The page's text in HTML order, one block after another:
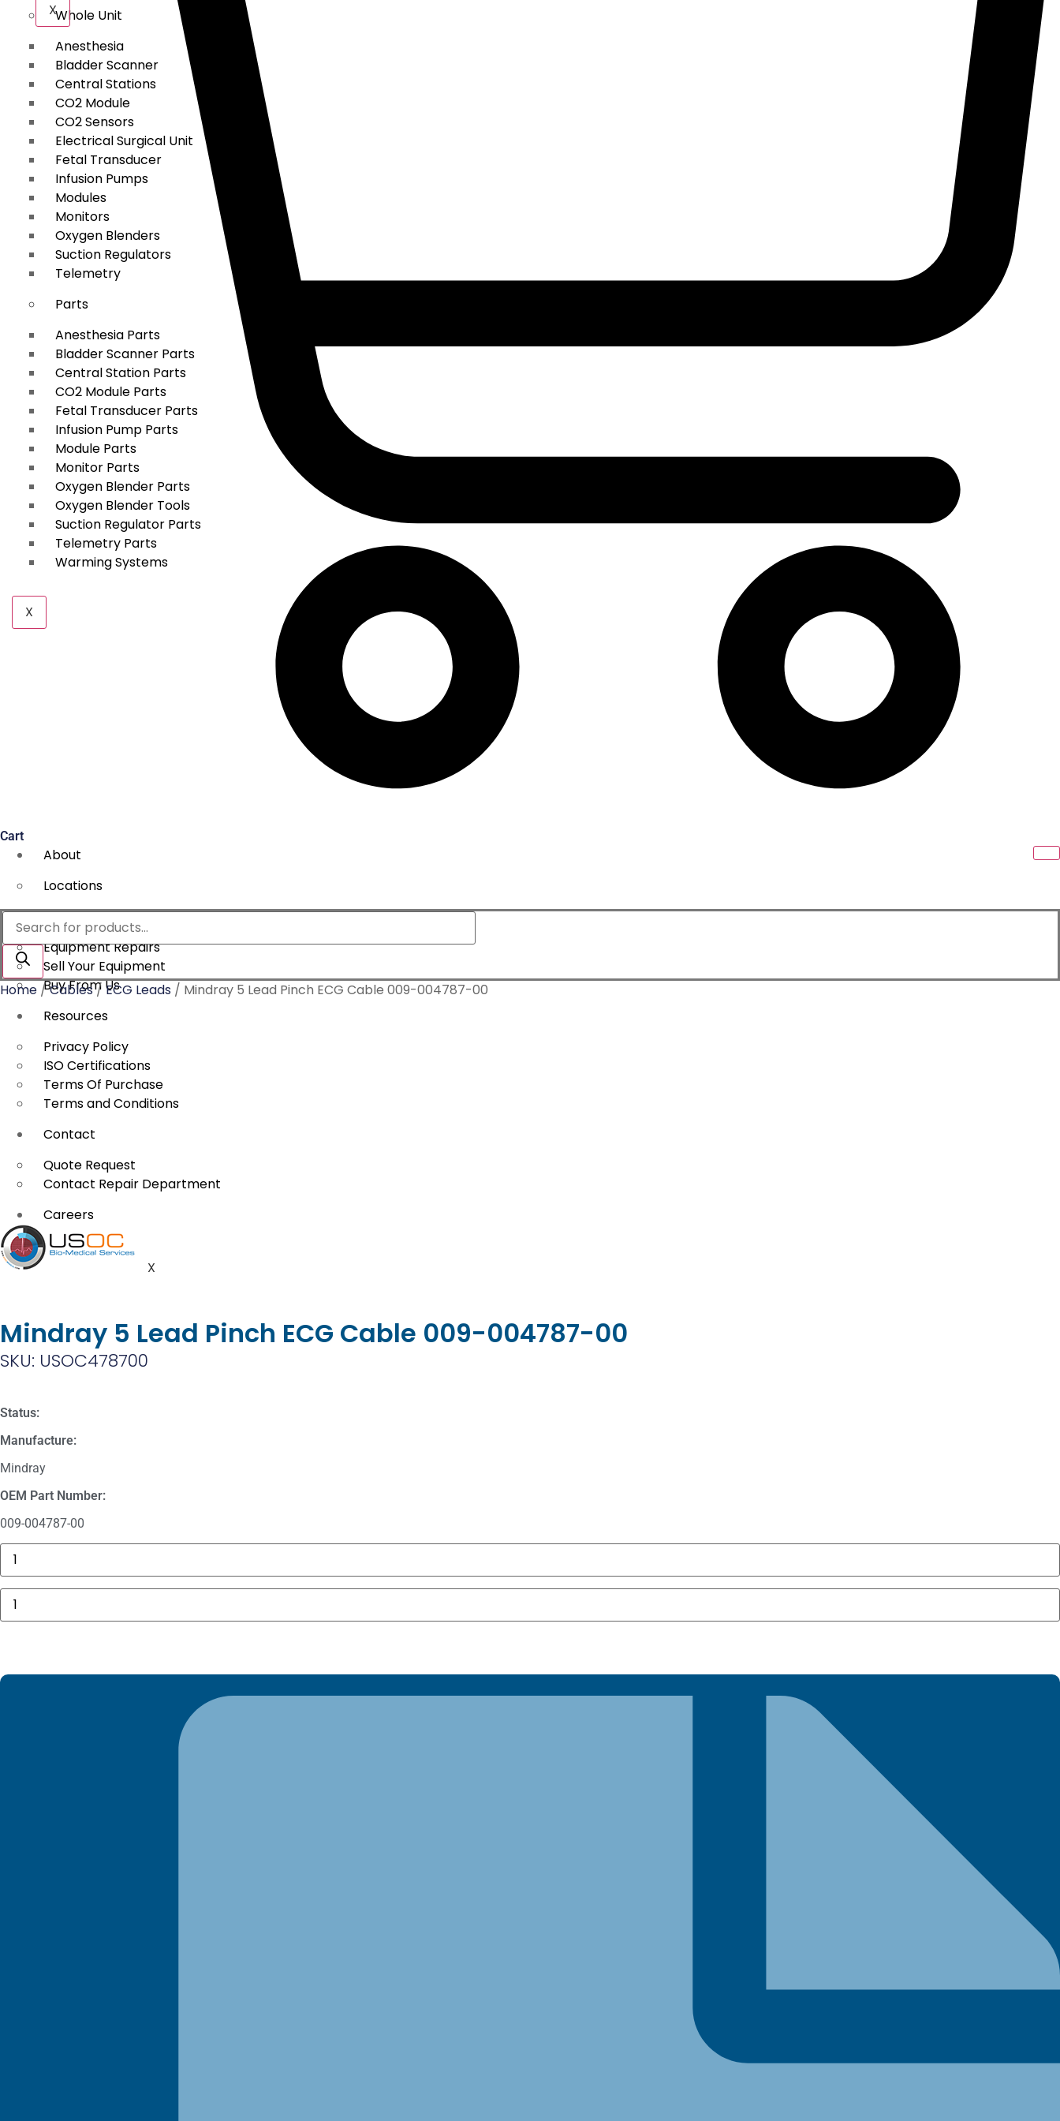
Whole Unit
Anesthesia
Bladder Scanner
Central Stations
CO2 Module
CO2 Sensors
Electrical Surgical Unit
Fetal Transducer
Infusion Pumps
Modules
Monitors
Oxygen Blenders
Suction Regulators
Telemetry
Parts
Anesthesia Parts
Bladder Scanner Parts
Central Station Parts
CO2 Module Parts
Fetal Transducer Parts
Infusion Pump Parts
Module Parts
Monitor Parts
Oxygen Blender Parts
Oxygen Blender Tools
Suction Regulator Parts
Telemetry Parts
Warming Systems
X
X
Cart
About
Locations
Services
Equipment Repairs
Sell Your Equipment
Buy From Us
Resources
Privacy Policy
ISO Certifications
Terms Of Purchase
Terms and Conditions
Contact
Quote Request
Contact Repair Department
Careers
X
Products
search
Home /Cables/ ECG Leads / Mindray 5 Lead Pinch ECG Cable 009-004787-00
Mindray 5 Lead Pinch ECG Cable 009-004787-00
SKU: USOC478700
Status:
Manufacture:
Mindray
OEM Part Number:
009-004787-00
GE
MAC
5000
Compartment
Door
quantity
Mindray
Lead
009-
004787-